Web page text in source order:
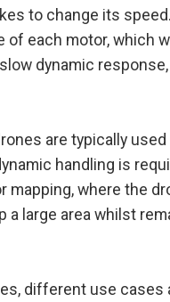
to change its
of each motor, which
dynamic
are typically
handling is
mapping, where the
a large area whilst
different use cases